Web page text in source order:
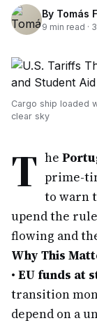
By Tomás
9 min read ·
Cargo ship loaded
clear sky
T he
prime-
to warn
upend the
flowing and
Why This
• EU funds at
transition
depend on a